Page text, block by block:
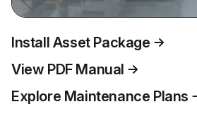
Install Asset Package
View PDF Manual
Explore Maintenance Plans